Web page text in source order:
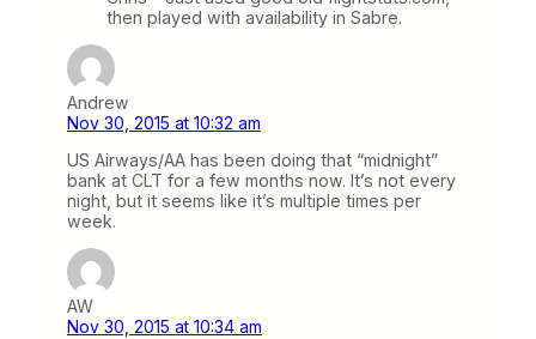
then played with availability in Sabre.
Andrew
Nov 30, 2015 at 10:32 am
US Airways/AA has been doing that “midnight”
bank at CLT for a few months now. It’s not every
night, but it seems like it’s multiple times per
week.
AW
Nov 30, 2015 at 10:34 am